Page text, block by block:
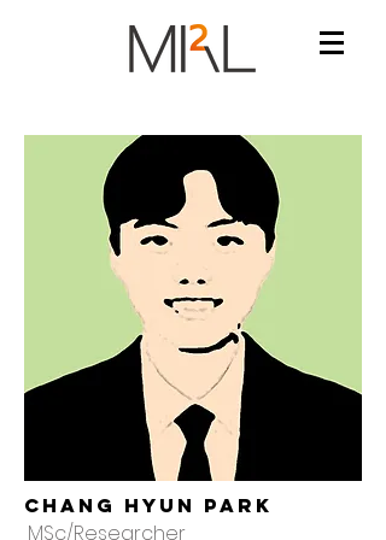
Chang hyun Park
MSc/Researcher